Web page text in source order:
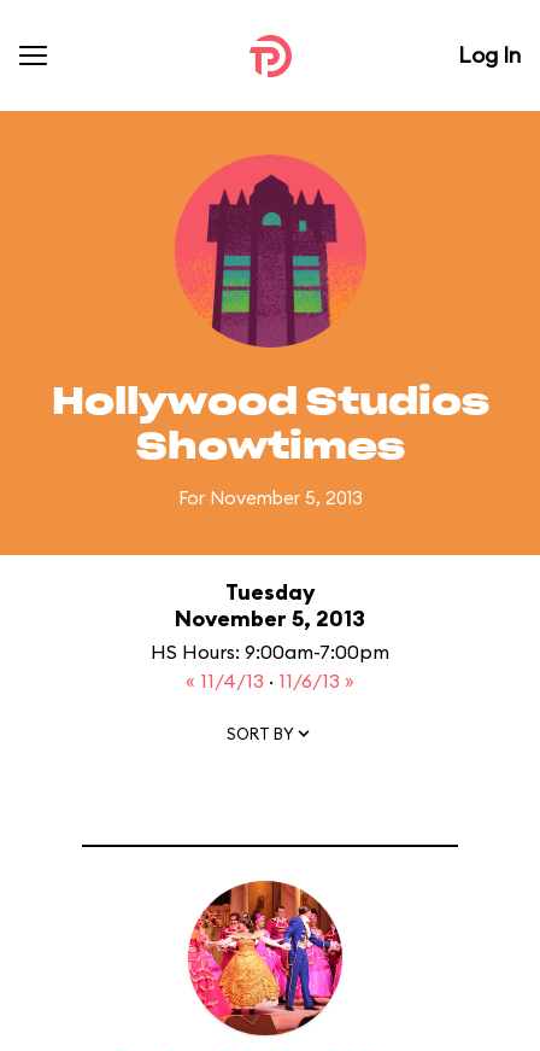
Log In
Hollywood Studios
Showtimes
For November 5, 2013
Tuesday
November 5, 2013
HS Hours: 9:00am-7:00pm
« 11/4/13 · 11/6/13 »
SORT BY